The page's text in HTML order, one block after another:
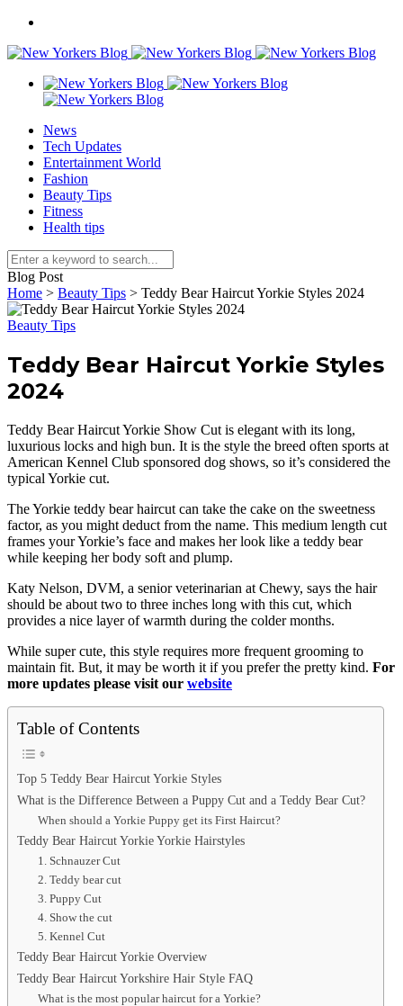
News
Tech Updates
Entertainment World
Fashion
Beauty Tips
Fitness
Health tips
Blog Post
Home > Beauty Tips > Teddy Bear Haircut Yorkie Styles 2024
Beauty Tips
Teddy Bear Haircut Yorkie Styles
2024
Teddy Bear Haircut Yorkie Show Cut is elegant with its long,
luxurious locks and high bun. It is the style the breed often sports at
American Kennel Club sponsored dog shows, so it’s considered the
typical Yorkie cut.
The Yorkie teddy bear haircut can take the cake on the sweetness
factor, as you might deduct from the name. This medium length cut
frames your Yorkie’s face and makes her look like a teddy bear
while keeping her body soft and plump.
Katy Nelson, DVM, a senior veterinarian at Chewy, says the hair
should be about two to three inches long with this cut, which
provides a nice layer of warmth during the colder months.
While super cute, this style requires more frequent grooming to
maintain fit. But, it may be worth it if you prefer the pretty kind. For
more updates please visit our website
Table of Contents
Top 5 Teddy Bear Haircut Yorkie Styles
What is the Difference Between a Puppy Cut and a Teddy Bear Cut?
When should a Yorkie Puppy get its First Haircut?
Teddy Bear Haircut Yorkie Yorkie Hairstyles
1. Schnauzer Cut
2. Teddy bear cut
3. Puppy Cut
4. Show the cut
5. Kennel Cut
Teddy Bear Haircut Yorkie Overview
Teddy Bear Haircut Yorkshire Hair Style FAQ
What is the most popular haircut for a Yorkie?